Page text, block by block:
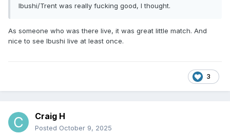
Ibushi/Trent was really fucking good, I thought.
As someone who was there live, it was great little match. And
nice to see Ibushi live at least once.
3
Craig H
Posted October 9, 2025